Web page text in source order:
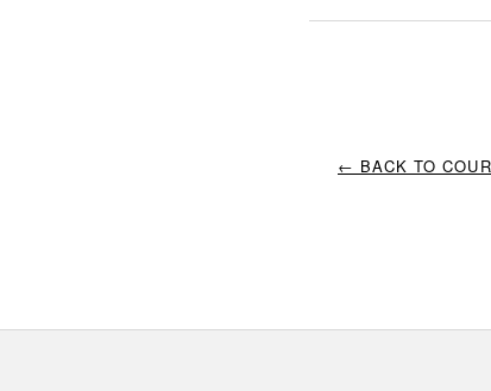
← BACK TO